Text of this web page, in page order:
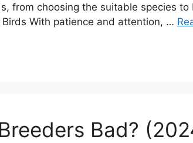
from choosing the suitable species to
With patience and attention, …
Bad?